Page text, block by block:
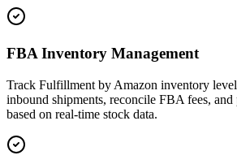
FBA Inventory Management
Track Fulfillment by Amazon inventory
inbound shipments, reconcile FBA fees, and
based on real-time stock data.